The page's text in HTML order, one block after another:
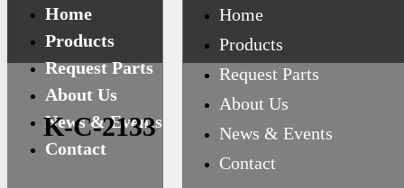
Home
Products
Request Parts
About Us
News & Events
Contact
Home
Products
Request Parts
About Us
News & Events
Contact
K-C-2133